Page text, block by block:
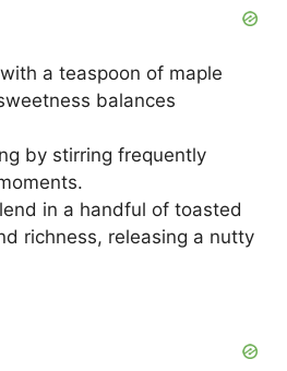
a teaspoon of maple
balances
by stirring frequently
in a handful of toasted
richness, releasing a nutty